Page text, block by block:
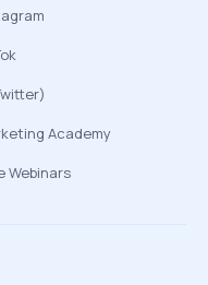
Academy
Webinars